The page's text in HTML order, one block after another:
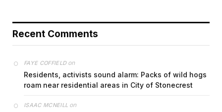
Recent Comments
FAYE COFFIELDon
Residents, activists sound alarm: Packs of wild hogs
roam near residential areas in City of Stonecrest
ISAAC MCNEILL on